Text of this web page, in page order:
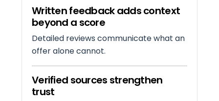
Written feedback adds context
beyond a score
Detailed reviews communicate what an
offer alone cannot.
Verified sources strengthen
trust